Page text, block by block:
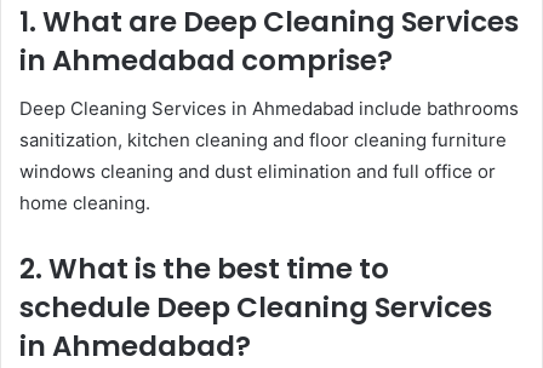
1. What are Deep Cleaning Services
in Ahmedabad comprise?
Deep Cleaning Services in Ahmedabad include bathrooms
sanitization, kitchen cleaning and floor cleaning furniture
windows cleaning and dust elimination and full office or
home cleaning.
2. What is the best time to
schedule Deep Cleaning Services
in Ahmedabad?